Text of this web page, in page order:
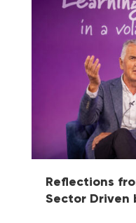
Reflections
Sector Driven